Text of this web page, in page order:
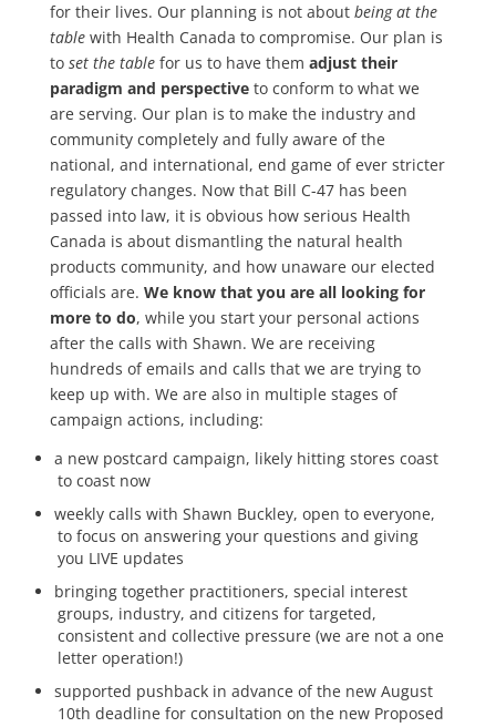
for their lives. Our planning is not about being at the
tablewith Health Canada to compromise. Our plan is
to set the tablefor us to have them adjust their
paradigm and perspective to conform to what we
are serving. Our plan is to make the industry and
community completely and fully aware of the
national, and international, end game of ever stricter
regulatory changes. Now that Bill C-47 has been
passed into law, it is obvious how serious Health
Canada is about dismantling the natural health
products community, and how unaware our elected
officials are. We know that you are all looking for
more to do, while you start your personal actions
after the calls with Shawn. We are receiving
hundreds of emails and calls that we are trying to
keep up with. We are also in multiple stages of
campaign actions, including:
a new postcard campaign, likely hitting stores coast
to coast now
weekly calls with Shawn Buckley, open to everyone,
to focus on answering your questions and giving
you LIVE updates
bringing together practitioners, special interest
groups, industry, and citizens for targeted,
consistent and collective pressure (we are not a one
letter operation!)
supported pushback in advance of the new August
10th deadline for consultation on the new Proposed